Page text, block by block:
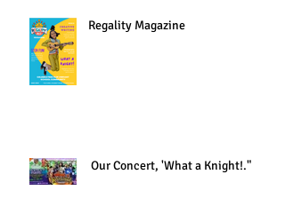
Regality Magazine
Our Concert, 'What a Knight!."